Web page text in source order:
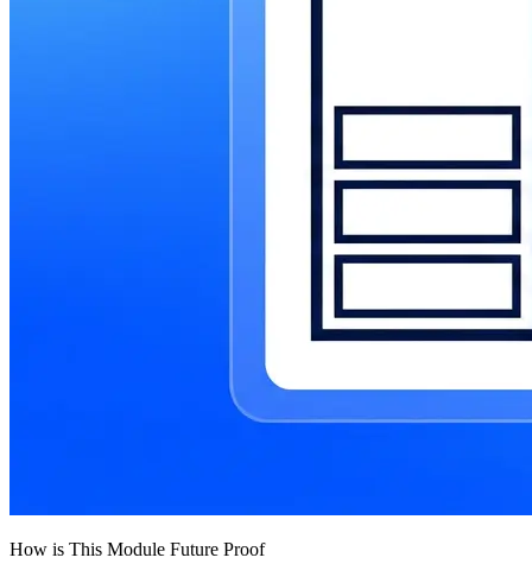
How is This Module Future Proof